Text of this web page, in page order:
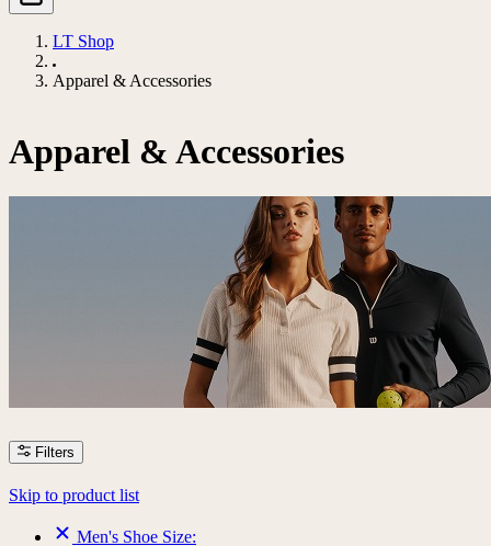
LT Shop
Apparel & Accessories
Apparel & Accessories
Filters
Skip to product list
Men's Shoe Size: